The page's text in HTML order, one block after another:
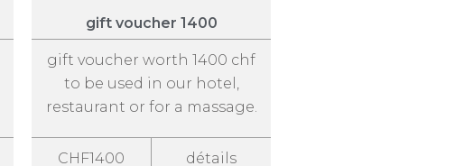
gift voucher 1400
gift voucher worth 1400 chf
to be used in our hotel,
restaurant or for a massage.
CHF1400 détails